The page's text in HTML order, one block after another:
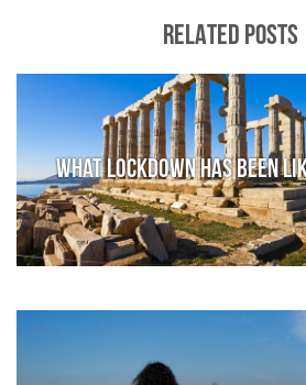
RELATED POSTS
What lockdown has been